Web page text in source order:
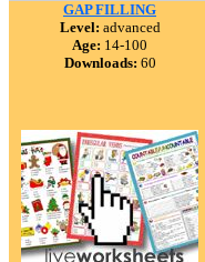
GAP FILLING
Level: advanced
Age: 14-100
Downloads: 60